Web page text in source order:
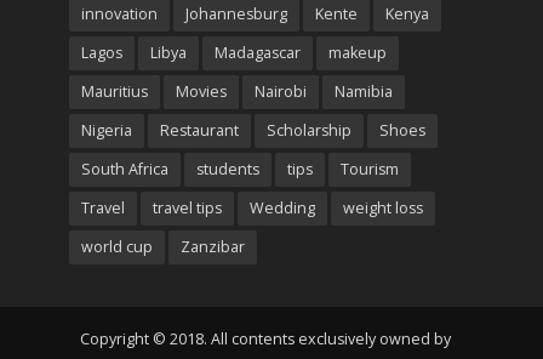
innovation
Johannesburg Kente
Kenya
Lagos
Libya Madagascar
makeup
Mauritius
Movies Nairobi
Namibia
Nigeria
Restaurant Scholarship
Shoes
South Africa
students tips
Tourism
Travel
travel tips Wedding
weight loss
world cup
Zanzibar
Copyright © 2018. All contents exclusively owned by